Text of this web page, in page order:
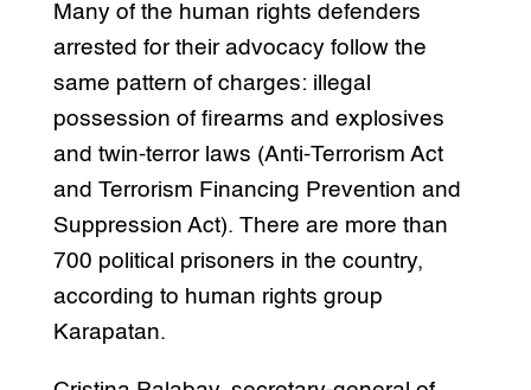
Many of the human rights defenders
arrested for their advocacy follow the
same pattern of charges: illegal
possession of firearms and explosives
and twin-terror laws (Anti-Terrorism Act
and Terrorism Financing Prevention and
Suppression Act). There are more than
700 political prisoners in the country,
according to human rights group
Karapatan.